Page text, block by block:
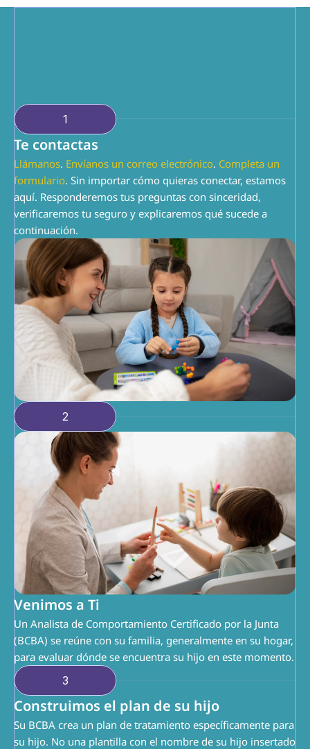
conocemos el ABA. Juntos, podemos hacer que
1
Te contactas
Llámanos. Envíanos un correo electrónico. Completa un
formulario. Sin importar cómo quieras conectar, estamos
aquí. Responderemos tus preguntas con sinceridad,
verificaremos tu seguro y explicaremos qué sucede a
continuación.
2
Venimos a Ti
Un Analista de Comportamiento Certificado por la Junta
(BCBA) se reúne con su familia, generalmente en su hogar,
para evaluar dónde se encuentra su hijo en este momento.
3
Construimos el plan de su hijo
Su BCBA crea un plan de tratamiento específicamente para
su hijo. No una plantilla con el nombre de su hijo insertado